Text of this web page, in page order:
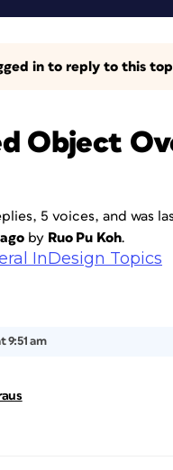
in to reply to this
Object
5 voices, and was
by Ruo Pu Koh.
InDesign Topics
9:51 am